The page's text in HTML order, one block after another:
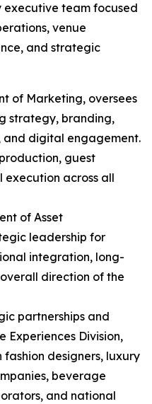
executive team focused
venue
and strategic
of Marketing, oversees
strategy, branding,
and digital engagement.
guest
across all
of Asset
leadership for
integration, long-
direction of the
partnerships and
Experiences Division,
designers, luxury
beverage
and national